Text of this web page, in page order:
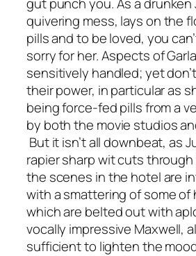
quivering mess, lays on the
pills and to be loved, you
sorry for her. Aspects of
sensitively handled; yet
their power, in particular as
being force-fed pills from a
by both the movie studios
But it isn’t all downbeat, as
rapier sharp wit cuts
the scenes in the hotel are
with a smattering of some of
which are belted out with
vocally impressive Maxwell,
sufficient to lighten the